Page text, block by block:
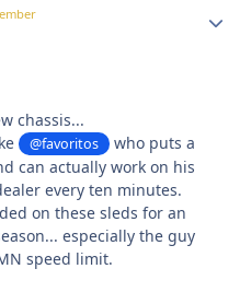
chassis...
@favoritos
who puts a
can actually work on his
every ten minutes.
on these sleds for an
especially the guy
speed limit.